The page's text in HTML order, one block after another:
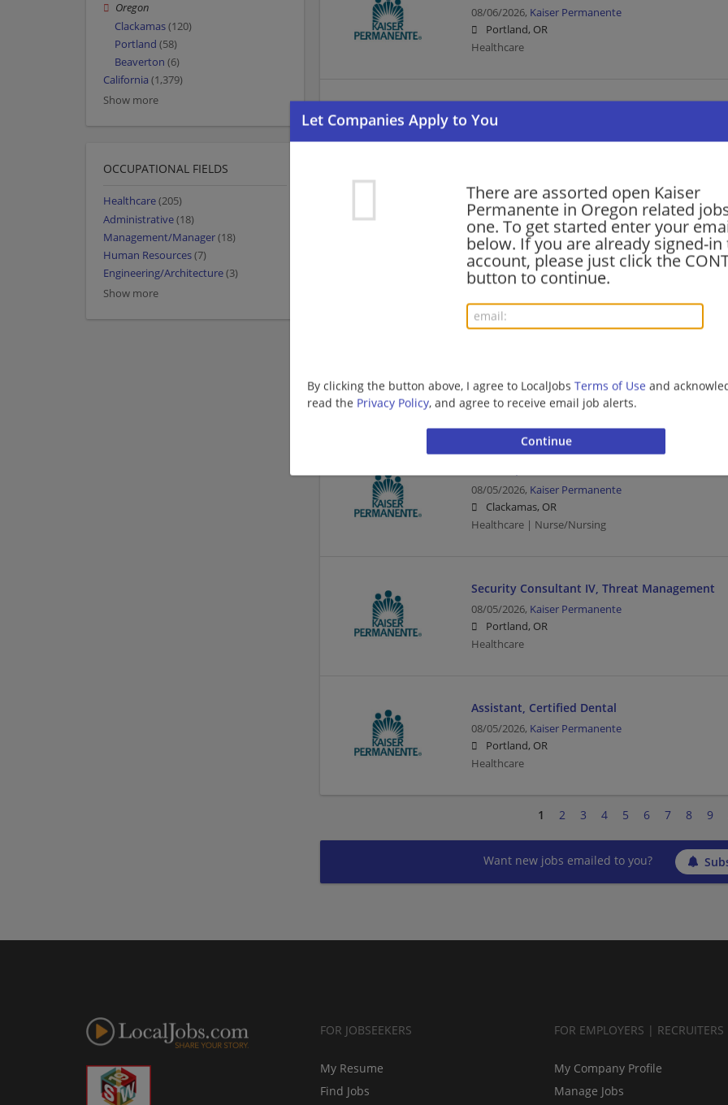
There are assorted open Kaiser
Permanente in Oregon related
one. To get started enter your
below. If you are already signed-
account, please just click the
button to continue.
By clicking the button above, I agree to LocalJobs Terms of Use and
read the Privacy Policy, and agree to receive email job alerts.
08/06/2026, Kaiser Permanente
Portland, OR
Healthcare
RN Care Coordinator - ED (30hrs, Evenings)
08/06/2026, Kaiser Permanente
Clackamas, OR
Healthcare | Nurse/Nursing
Portland, OR
Healthcare
08/05/2026, Kaiser Permanente
Clackamas, OR
Healthcare | Nurse/Nursing
Security Consultant IV, Threat Management
08/05/2026, Kaiser Permanente
Portland, OR
Healthcare
Assistant, Certified Dental
08/05/2026, Kaiser Permanente
Portland, OR
Healthcare
1 2 3 4 5 6 7 8 9
Want new jobs emailed to you?
Oregon
Clackamas(120)
Portland (58)
Beaverton (6)
California (1,379)
Show more
OCCUPATIONAL FIELDS
Healthcare(205)
Administrative(18)
Management/Manager(18)
Human Resources(7)
Engineering/Architecture(3)
Show more
FOR JOBSEEKERS
My Resume
Find Jobs
FOR EMPLOYERS | RECRUITERS
My Company Profile
Manage Jobs